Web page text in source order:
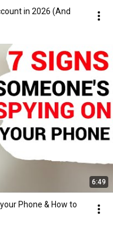
in 2026 (And
6:49
Phone & How to